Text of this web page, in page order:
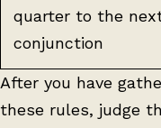
quarter to the
conjunction
After you have
these rules, judge